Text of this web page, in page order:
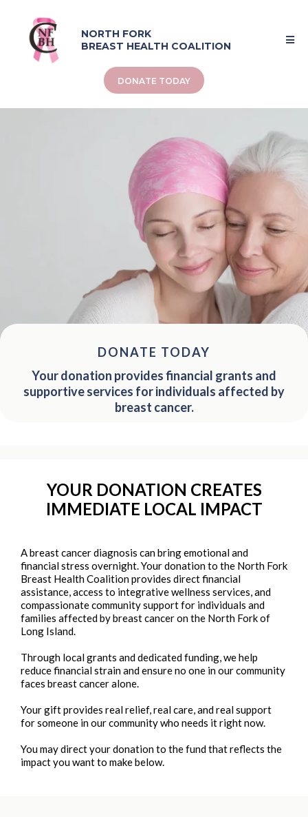
NORTH FORK
BREAST HEALTH COALITION
DONATE TODAY
DONATE TODAY
Your donation provides financial grants and
supportive services for individuals affected by
breast cancer.
YOUR DONATION CREATES
IMMEDIATE LOCAL IMPACT
A breast cancer diagnosis can bring emotional and
financial stress overnight. Your donation to the North Fork
Breast Health Coalition provides direct financial
assistance, access to integrative wellness services, and
compassionate community support for individuals and
families affected by breast cancer on the North Fork of
Long Island.
Through local grants and dedicated funding, we help
reduce financial strain and ensure no one in our community
faces breast cancer alone.
Your gift provides real relief, real care, and real support
for someone in our community who needs it right now.
You may direct your donation to the fund that reflects the
impact you want to make below.